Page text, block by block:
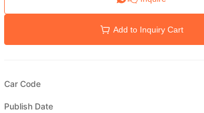
Add to Inquiry Cart
Car Code
Publish Date